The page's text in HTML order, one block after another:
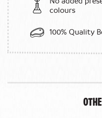
colours
100% Quality